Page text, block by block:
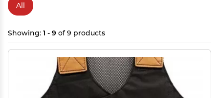
All
Showing: 1 - 9 of 9 products